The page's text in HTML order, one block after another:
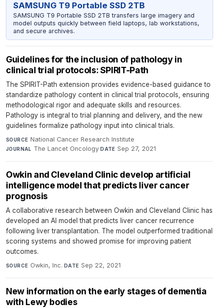
SAMSUNG T9 Portable SSD 2TB
SAMSUNG T9 Portable SSD 2TB transfers large imagery and
model outputs quickly between field laptops, lab workstations,
and secure archives.
Guidelines for the inclusion of pathology in
clinical trial protocols: SPIRIT-Path
The SPIRIT-Path extension provides evidence-based guidance to
standardize pathology content in clinical trial protocols, ensuring
methodological rigor and adequate skills and resources.
Pathology is integral to trial planning and delivery, and the new
guidelines formalize pathology input into clinical trials.
SOURCE National Cancer Research Institute·
JOURNAL The Lancet Oncology·DATE Sep 27, 2021
Owkin and Cleveland Clinic develop artificial
intelligence model that predicts liver cancer
prognosis
A collaborative research between Owkin and Cleveland Clinic has
developed an AI model that predicts liver cancer recurrence
following liver transplantation. The model outperformed traditional
scoring systems and showed promise for improving patient
outcomes.
SOURCE Owkin, Inc.· DATE Sep 22, 2021
New information on the early stages of dementia
with Lewy bodies